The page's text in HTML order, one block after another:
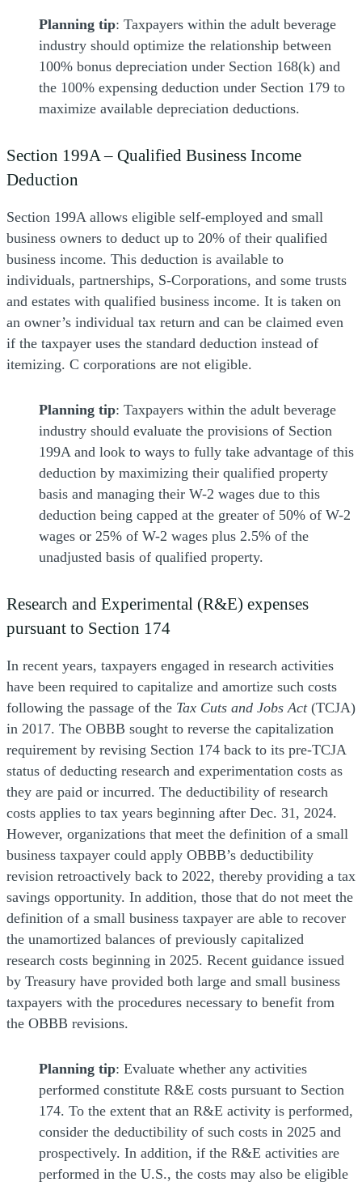
Planning tip: Taxpayers within the adult beverage
industry should optimize the relationship between
100% bonus depreciation under Section 168(k) and
the 100% expensing deduction under Section 179 to
maximize available depreciation deductions.
Section 199A – Qualified Business Income
Deduction
Section 199A allows eligible self-employed and small
business owners to deduct up to 20% of their qualified
business income. This deduction is available to
individuals, partnerships, S-Corporations, and some trusts
and estates with qualified business income. It is taken on
an owner’s individual tax return and can be claimed even
if the taxpayer uses the standard deduction instead of
itemizing. C corporations are not eligible.
Planning tip: Taxpayers within the adult beverage
industry should evaluate the provisions of Section
199A and look to ways to fully take advantage of this
deduction by maximizing their qualified property
basis and managing their W-2 wages due to this
deduction being capped at the greater of 50% of W-2
wages or 25% of W-2 wages plus 2.5% of the
unadjusted basis of qualified property.
Research and Experimental (R&E) expenses
pursuant to Section 174
In recent years, taxpayers engaged in research activities
have been required to capitalize and amortize such costs
following the passage of the Tax Cuts and Jobs Act (TCJA)
in 2017. The OBBB sought to reverse the capitalization
requirement by revising Section 174 back to its pre-TCJA
status of deducting research and experimentation costs as
they are paid or incurred. The deductibility of research
costs applies to tax years beginning after Dec. 31, 2024.
However, organizations that meet the definition of a small
business taxpayer could apply OBBB’s deductibility
revision retroactively back to 2022, thereby providing a tax
savings opportunity. In addition, those that do not meet the
definition of a small business taxpayer are able to recover
the unamortized balances of previously capitalized
research costs beginning in 2025. Recent guidance issued
by Treasury have provided both large and small business
taxpayers with the procedures necessary to benefit from
the OBBB revisions.
Planning tip: Evaluate whether any activities
performed constitute R&E costs pursuant to Section
174. To the extent that an R&E activity is performed,
consider the deductibility of such costs in 2025 and
prospectively. In addition, if the R&E activities are
performed in the U.S., the costs may also be eligible